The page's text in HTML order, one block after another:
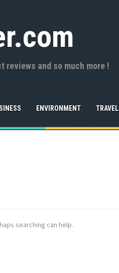
reviews and so much more !
ENVIRONMENT TRAVEL
searching can help.